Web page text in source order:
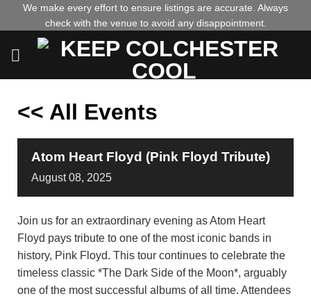
We make every effort to ensure listings are accurate. Always
check with the venue to avoid any disappointment.
<< All Events
Atom Heart Floyd (Pink Floyd Tribute)
August 08, 2025
Join us for an extraordinary evening as Atom Heart
Floyd pays tribute to one of the most iconic bands in
history, Pink Floyd. This tour continues to celebrate the
timeless classic *The Dark Side of the Moon*, arguably
one of the most successful albums of all time. Attendees